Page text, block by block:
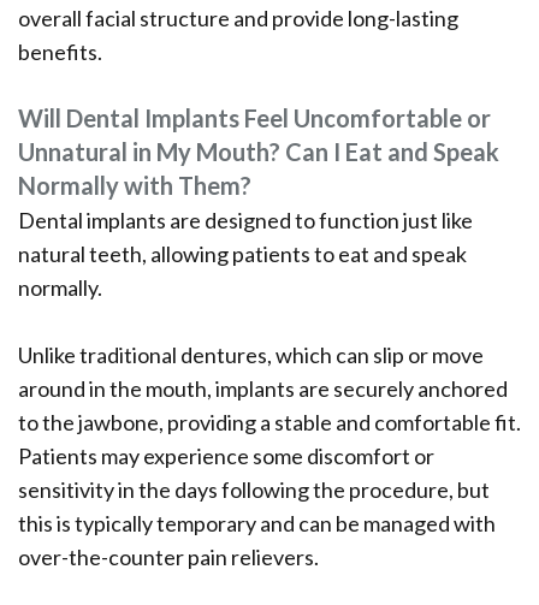
overall facial structure and provide long-lasting
benefits.
Will Dental Implants Feel Uncomfortable or
Unnatural in My Mouth? Can I Eat and Speak
Normally with Them?
Dental implants are designed to function just like
natural teeth, allowing patients to eat and speak
normally.
Unlike traditional dentures, which can slip or move
around in the mouth, implants are securely anchored
to the jawbone, providing a stable and comfortable fit.
Patients may experience some discomfort or
sensitivity in the days following the procedure, but
this is typically temporary and can be managed with
over-the-counter pain relievers.